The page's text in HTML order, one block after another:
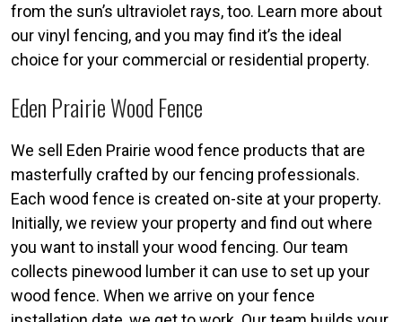
from the sun’s ultraviolet rays, too. Learn more about
our vinyl fencing, and you may find it’s the ideal
choice for your commercial or residential property.
Eden Prairie Wood Fence
We sell Eden Prairie wood fence products that are
masterfully crafted by our fencing professionals.
Each wood fence is created on-site at your property.
Initially, we review your property and find out where
you want to install your wood fencing. Our team
collects pinewood lumber it can use to set up your
wood fence. When we arrive on your fence